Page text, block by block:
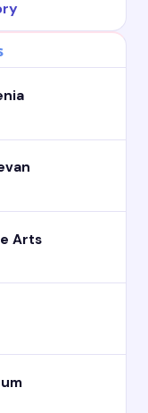
Arts